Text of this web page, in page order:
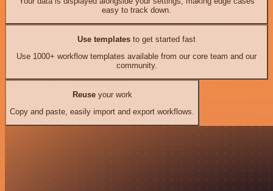
easy to track down.
Use templates to get started fast
Use 1000+ workflow templates available from our core team and our
community.
Reuseyour work
Copy and paste, easily import and export workflows.